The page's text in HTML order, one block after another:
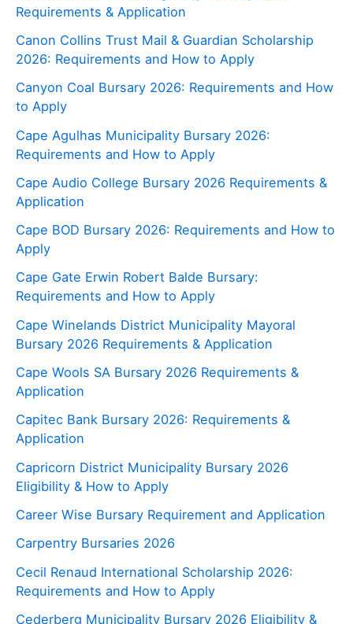
Requirements & Application
Canon Collins Trust Mail & Guardian Scholarship
2026: Requirements and How to Apply
Canyon Coal Bursary 2026: Requirements and How
to Apply
Cape Agulhas Municipality Bursary 2026:
Requirements and How to Apply
Cape Audio College Bursary 2026 Requirements &
Application
Cape BOD Bursary 2026: Requirements and How to
Apply
Cape Gate Erwin Robert Balde Bursary:
Requirements and How to Apply
Cape Winelands District Municipality Mayoral
Bursary 2026 Requirements & Application
Cape Wools SA Bursary 2026 Requirements &
Application
Capitec Bank Bursary 2026: Requirements &
Application
Capricorn District Municipality Bursary 2026
Eligibility & How to Apply
Career Wise Bursary Requirement and Application
Carpentry Bursaries 2026
Cecil Renaud International Scholarship 2026:
Requirements and How to Apply
Cederberg Municipality Bursary 2026 Eligibility &